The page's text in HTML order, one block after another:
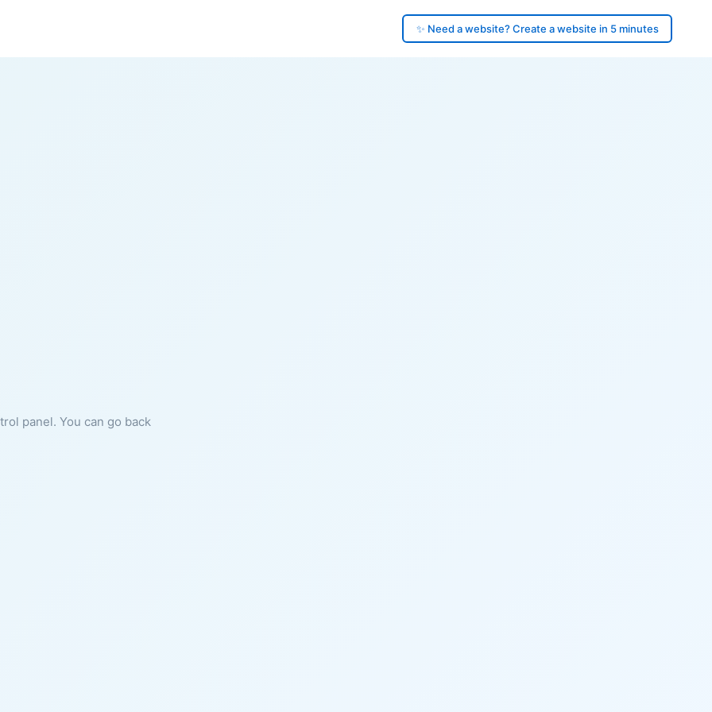
✨ Need a website? Create a website in 5 minutes
panel. You can go back